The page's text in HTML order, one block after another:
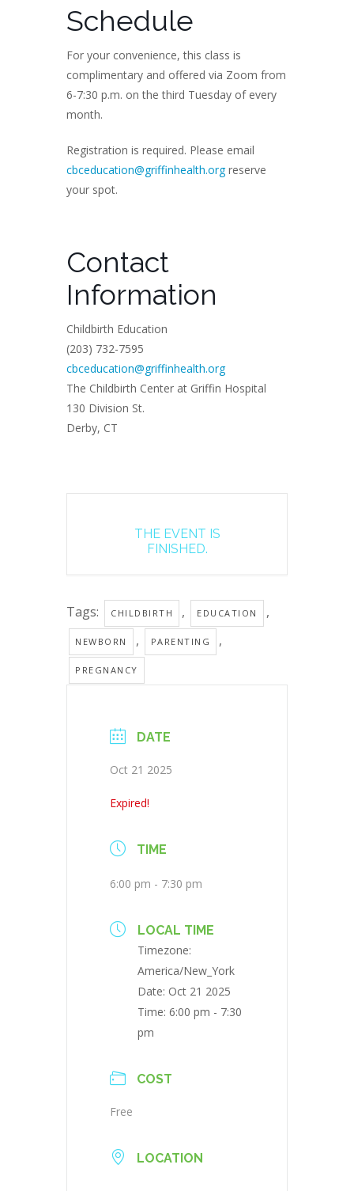
Schedule
For your convenience, this class is
complimentary and offered via Zoom from
6-7:30 p.m. on the third Tuesday of every
month.
Registration is required. Please email
cbceducation@griffinhealth.orgreserve
your spot.
Contact
Information
Childbirth Education
(203) 732-7595
cbceducation@griffinhealth.org
The Childbirth Center at Griffin Hospital
130 Division St.
Derby, CT
THE EVENT IS
FINISHED.
Tags: CHILDBIRTH , EDUCATION ,
NEWBORN , PARENTING ,
PREGNANCY
DATE
Oct 21 2025
Expired!
TIME
6:00 pm - 7:30 pm
LOCAL TIME
Timezone:
America/New_York
Date: Oct 21 2025
Time: 6:00 pm - 7:30
pm
COST
Free
LOCATION